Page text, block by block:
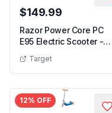
$149.99
Razor Power Core PC
E95 Electric Scooter -
Target
12% OFF